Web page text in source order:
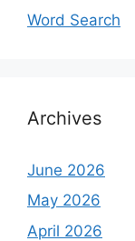
Word Search
Archives
June 2026
May 2026
April 2026